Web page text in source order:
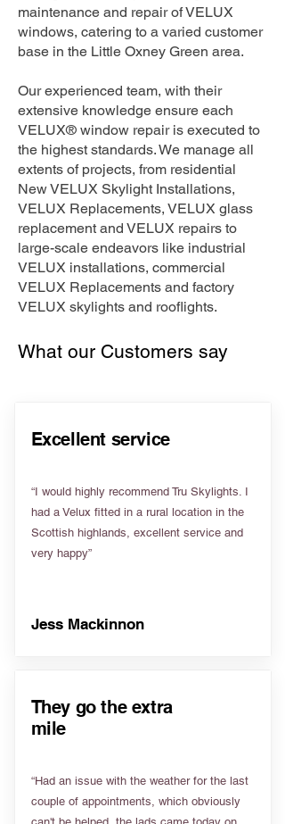
maintenance and repair of VELUX
windows, catering to a varied customer
base in the Little Oxney Green area.
Our experienced team, with their
extensive knowledge ensure each
VELUX® window repair is executed to
the highest standards. We manage all
extents of projects, from residential
New VELUX Skylight Installations,
VELUX Replacements, VELUX glass
replacement and VELUX repairs to
large-scale endeavors like industrial
VELUX installations, commercial
VELUX Replacements and factory
VELUX skylights and rooflights.
What our Customers say
Excellent service
“I would highly recommend Tru Skylights. I
had a Velux fitted in a rural location in the
Scottish highlands, excellent service and
very happy”
Jess Mackinnon
They go the extra
mile
“Had an issue with the weather for the last
couple of appointments, which obviously